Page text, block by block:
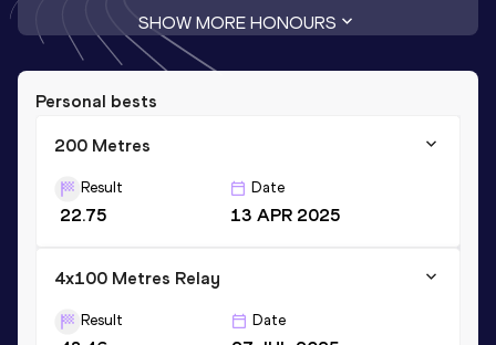
SHOW MORE HONOURS
Personal bests
200 Metres
Result
22.75
Date
13 APR 2025
4x100 Metres Relay
Result Date